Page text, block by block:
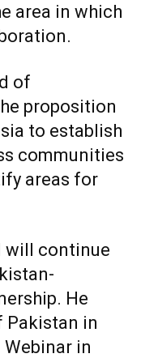
area in which
of
proposition
to establish
communities
areas for
will continue
He
Pakistan in
in